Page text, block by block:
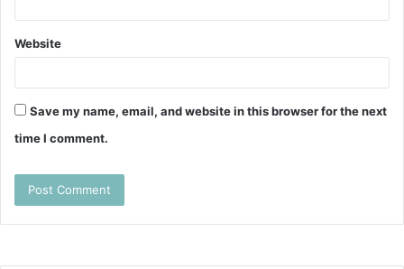
Website
Save my name, email, and website in this browser for the next
time I comment.